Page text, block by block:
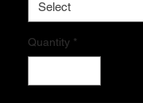
Quantity *